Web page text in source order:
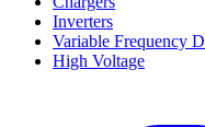
Inverters
Variable Frequency
High Voltage